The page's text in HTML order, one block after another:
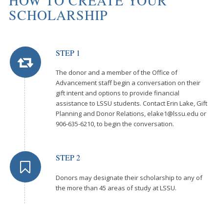
SCHOLARSHIP
STEP 1
The donor and a member of the Office of
Advancement staff begin a conversation on their
gift intent and options to provide financial
assistance to LSSU students. Contact Erin Lake, Gift
Planning and Donor Relations, elake1@lssu.edu or
906-635-6210, to begin the conversation.
STEP 2
Donors may designate their scholarship to any of
the more than 45 areas of study at LSSU.